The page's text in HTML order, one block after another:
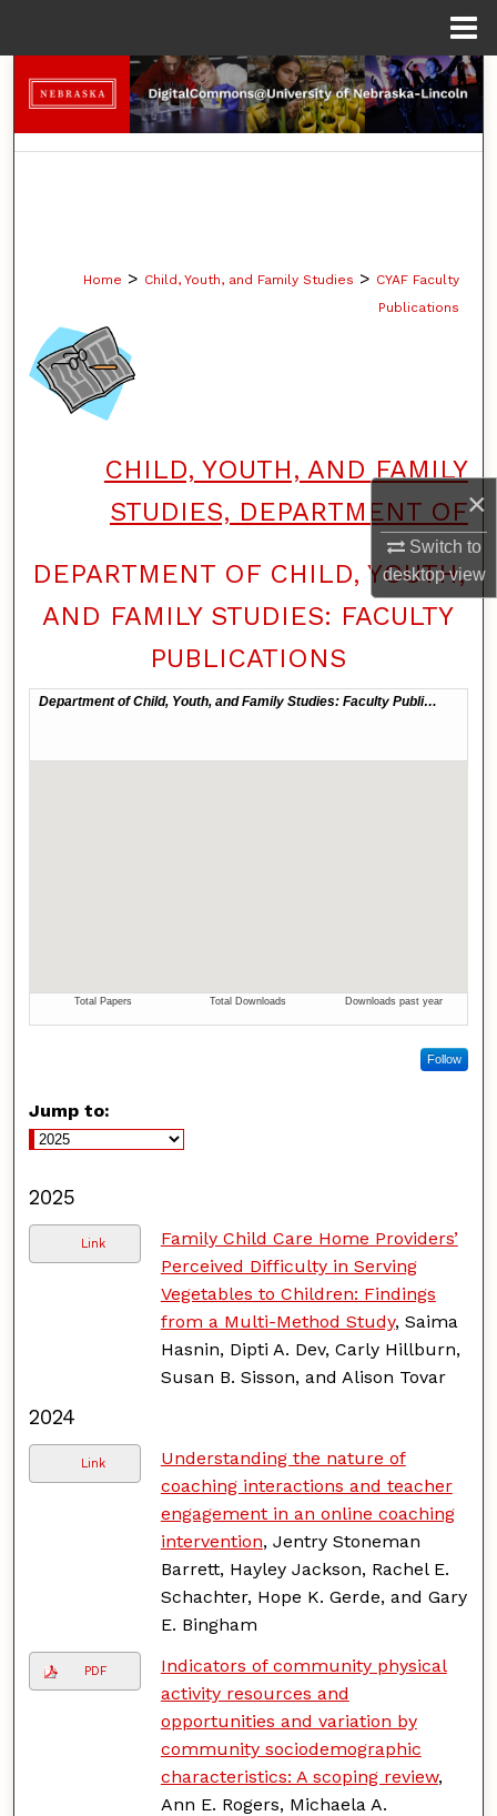
×
Switch to
desktopview
Search
Browse Collections
Digital Commons Network™
Home > Child, Youth, and Family Studies > CYAF Faculty
Publications
CHILD, YOUTH, AND FAMILY
STUDIES, DEPARTMENT OF
DEPARTMENT OF CHILD, YOUTH,
AND FAMILY STUDIES: FACULTY
PUBLICATIONS
Follow
Jump to:
2025
Link
Family Child Care Home Providers’
Perceived Difficulty in Serving
Vegetables to Children: Findings
from a Multi-Method Study, Saima
Hasnin, Dipti A. Dev, Carly Hillburn,
Susan B. Sisson, and Alison Tovar
2024
Link
Understanding the nature of
coaching interactions and teacher
engagement in an online coaching
intervention, Jentry Stoneman
Barrett, Hayley Jackson, Rachel E.
Schachter, Hope K. Gerde, and Gary
E. Bingham
PDF
Indicators of community physical
activity resources and
opportunities and variation by
community sociodemographic
characteristics: A scoping review,
Ann E. Rogers, Michaela A.